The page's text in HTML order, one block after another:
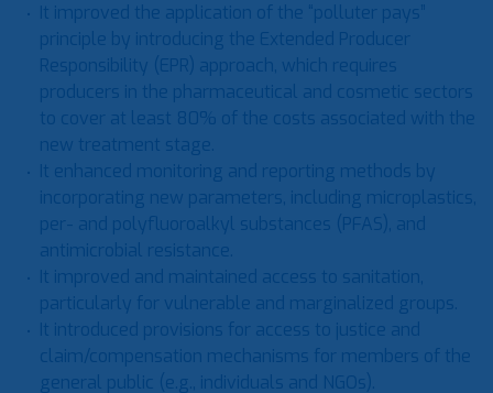
It improved the application of the “polluter pays”
principle by introducing the Extended Producer
Responsibility (EPR) approach, which requires
producers in the pharmaceutical and cosmetic sectors
to cover at least 80% of the costs associated with the
new treatment stage.
It enhanced monitoring and reporting methods by
incorporating new parameters, including microplastics,
per- and polyfluoroalkyl substances (PFAS), and
antimicrobial resistance.
It improved and maintained access to sanitation,
particularly for vulnerable and marginalized groups.
It introduced provisions for access to justice and
claim/compensation mechanisms for members of the
general public (e.g., individuals and NGOs).